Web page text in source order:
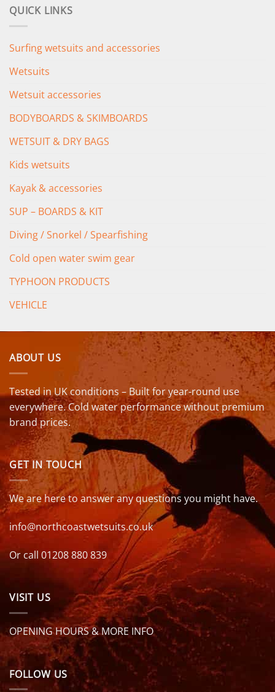
QUICK LINKS
Surfing wetsuits and accessories
Wetsuits
Wetsuit accessories
BODYBOARDS & SKIMBOARDS
WETSUIT & DRY BAGS
Kids wetsuits
Kayak & accessories
SUP – BOARDS & KIT
Diving / Snorkel / Spearfishing
Cold open water swim gear
TYPHOON PRODUCTS
VEHICLE
ABOUT US
Tested in UK conditions – Built for year-round use
everywhere. Cold water performance without premium
brand prices.
GET IN TOUCH
We are here to answer any questions you might have.
info@northcoastwetsuits.co.uk
Or call 01208 880 839
VISIT US
OPENING HOURS & MORE INFO
FOLLOW US